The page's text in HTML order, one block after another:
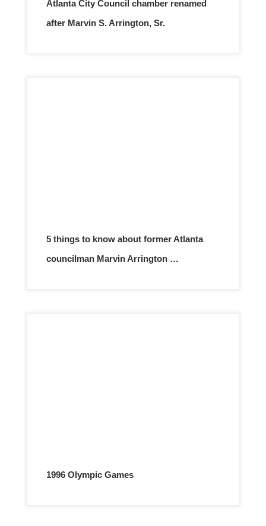
Atlanta City Council chamber renamed
after Marvin S. Arrington, Sr.
5 things to know about former Atlanta
councilman Marvin Arrington …
1996 Olympic Games